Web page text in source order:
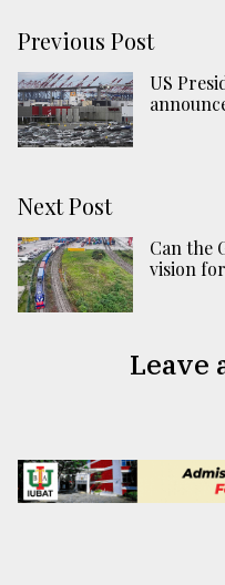
Previous Post
US
Next Post
Can the
vision
Leave